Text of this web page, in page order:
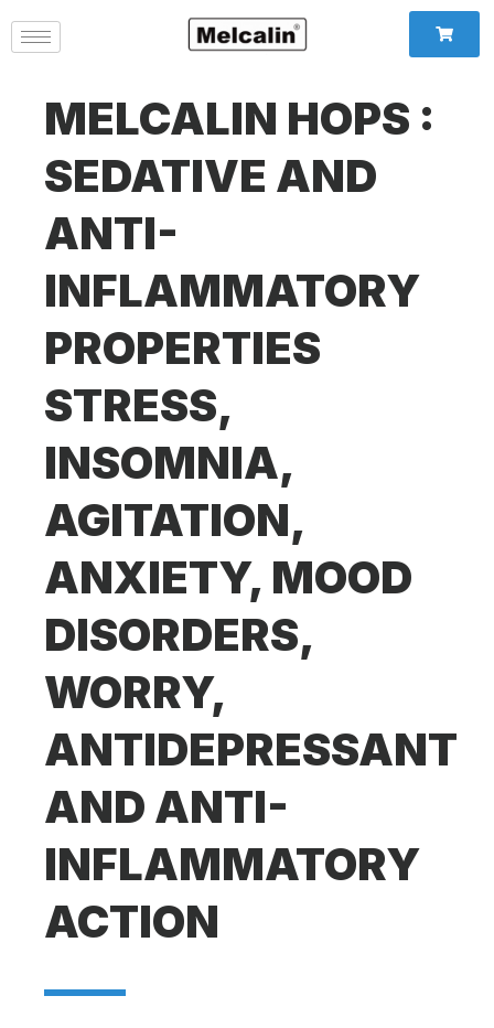
MELCALIN HOPS :
SEDATIVE AND
ANTI-
INFLAMMATORY
PROPERTIES
STRESS,
INSOMNIA,
AGITATION,
ANXIETY, MOOD
DISORDERS,
WORRY,
ANTIDEPRESSANT
AND ANTI-
INFLAMMATORY
ACTION